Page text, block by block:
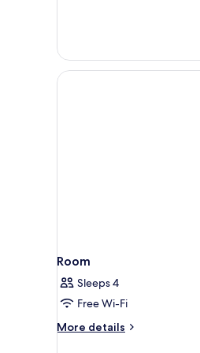
Room
Sleeps 4
Free Wi-Fi
More details
More